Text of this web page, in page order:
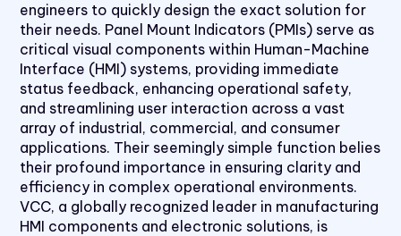
engineers to quickly design the exact solution for
their needs. Panel Mount Indicators (PMIs) serve as
critical visual components within Human-Machine
Interface (HMI) systems, providing immediate
status feedback, enhancing operational safety,
and streamlining user interaction across a vast
array of industrial, commercial, and consumer
applications. Their seemingly simple function belies
their profound importance in ensuring clarity and
efficiency in complex operational environments.
VCC, a globally recognized leader in manufacturing
HMI components and electronic solutions, is
2110 Series
2120 Series
2150 Series
2170 Series
2330 Series
2620K Series
2620QK Series
2620T Series